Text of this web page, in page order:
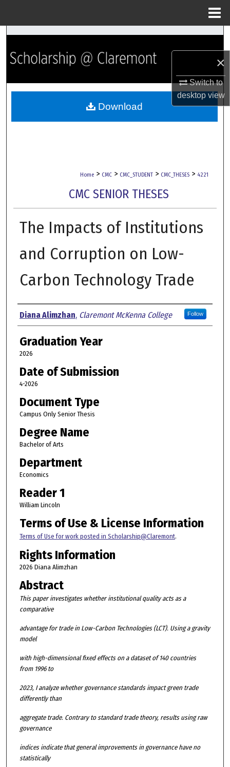
×
Switch to
desktopview
Search
Browse Collections
My Account
Home > CMC > CMC_STUDENT > CMC_THESES > 4221
CMC SENIOR THESES
The Impacts of Institutions
and Corruption on Low-
Carbon Technology Trade
Author
Diana Alimzhan, Claremont McKenna College Follow
Graduation Year
2026
Date of Submission
4-2026
Document Type
Campus Only Senior Thesis
Degree Name
Bachelor of Arts
Department
Economics
Reader 1
William Lincoln
Terms of Use & License Information
Terms of Use for work posted in Scholarship@Claremont.
Rights Information
2026 Diana Alimzhan
Abstract
This paper investigates whether institutional quality acts as a
comparative
advantage for trade in Low-Carbon Technologies (LCT). Using a gravity
model
with high-dimensional fixed effects on a dataset of 140 countries
from 1996 to
2023, I analyze whether governance standards impact green trade
differently than
aggregate trade. Contrary to standard trade theory, results using raw
governance
indices indicate that general improvements in governance have no
statistically
Download